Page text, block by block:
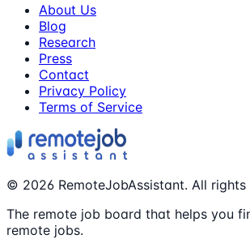
About Us
Blog
Research
Press
Contact
Privacy Policy
Terms of Service
© 2026 RemoteJobAssistant. All rights
The remote job board that helps you
remote jobs.